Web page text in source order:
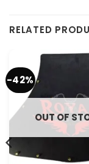
RELATED
-42%
OUT OF